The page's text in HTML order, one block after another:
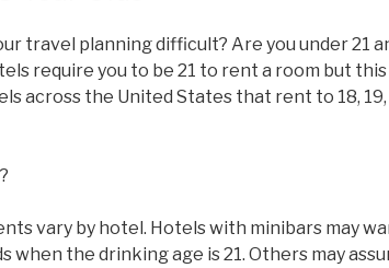
travel planning difficult? Are you under 21
require you to be 21 to rent a room but this
across the United States that rent to 18, 19,
vary by hotel. Hotels with minibars may
when the drinking age is 21. Others may